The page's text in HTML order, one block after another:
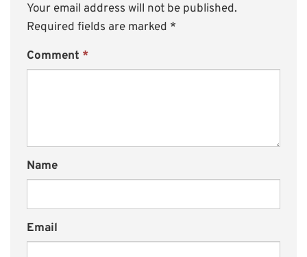
Your email address will not be published.
Required fields are marked *
Comment *
Name
Email